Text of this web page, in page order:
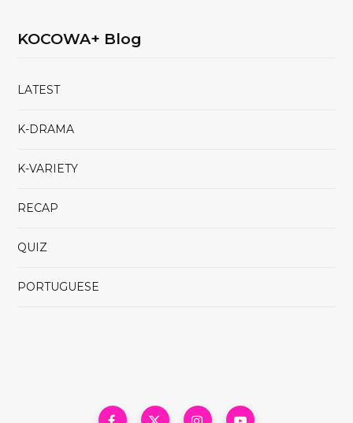
KOCOWA+ Blog
LATEST
K-DRAMA
K-VARIETY
RECAP
QUIZ
PORTUGUESE